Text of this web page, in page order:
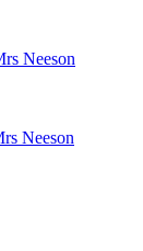
Neeson
Neeson